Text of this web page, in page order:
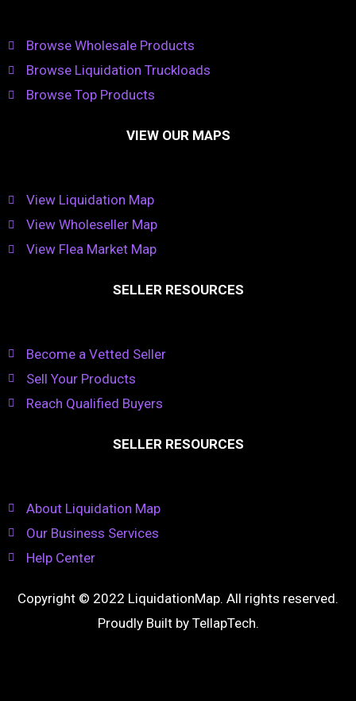
Browse Wholesale Products
Browse Liquidation Truckloads
Browse Top Products
VIEW OUR MAPS
View Liquidation Map
View Wholeseller Map
View Flea Market Map
SELLER RESOURCES
Become a Vetted Seller
Sell Your Products
Reach Qualified Buyers
SELLER RESOURCES
About Liquidation Map
Our Business Services
Help Center
Copyright © 2022 LiquidationMap. All rights reserved.
Proudly Built by TellapTech.